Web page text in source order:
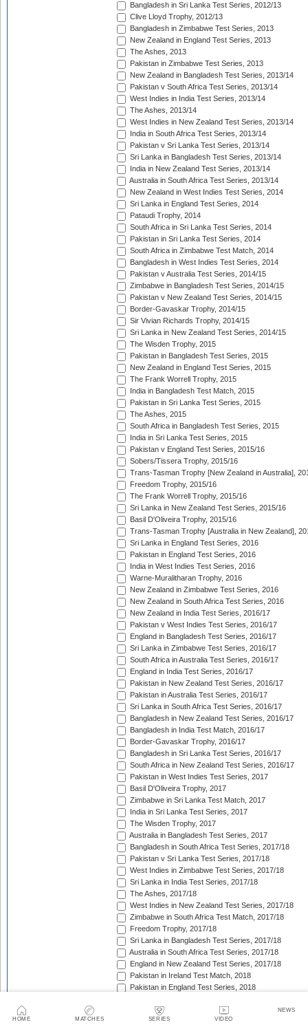
HOME MATCHES SERIES VIDEO
NEWS
Bangladesh in Sri Lanka Test Series, 2012/13
Clive Lloyd Trophy, 2012/13
Bangladesh in Zimbabwe Test Series, 2013
New Zealand in England Test Series, 2013
The Ashes, 2013
Pakistan in Zimbabwe Test Series, 2013
New Zealand in Bangladesh Test Series, 2013/14
Pakistan v South Africa Test Series, 2013/14
West Indies in India Test Series, 2013/14
The Ashes, 2013/14
West Indies in New Zealand Test Series, 2013/14
India in South Africa Test Series, 2013/14
Pakistan v Sri Lanka Test Series, 2013/14
Sri Lanka in Bangladesh Test Series, 2013/14
India in New Zealand Test Series, 2013/14
Australia in South Africa Test Series, 2013/14
New Zealand in West Indies Test Series, 2014
Sri Lanka in England Test Series, 2014
Pataudi Trophy, 2014
South Africa in Sri Lanka Test Series, 2014
Pakistan in Sri Lanka Test Series, 2014
South Africa in Zimbabwe Test Match, 2014
Bangladesh in West Indies Test Series, 2014
Pakistan v Australia Test Series, 2014/15
Zimbabwe in Bangladesh Test Series, 2014/15
Pakistan v New Zealand Test Series, 2014/15
Border-Gavaskar Trophy, 2014/15
Sir Vivian Richards Trophy, 2014/15
Sri Lanka in New Zealand Test Series, 2014/15
The Wisden Trophy, 2015
Pakistan in Bangladesh Test Series, 2015
New Zealand in England Test Series, 2015
The Frank Worrell Trophy, 2015
India in Bangladesh Test Match, 2015
Pakistan in Sri Lanka Test Series, 2015
The Ashes, 2015
South Africa in Bangladesh Test Series, 2015
India in Sri Lanka Test Series, 2015
Pakistan v England Test Series, 2015/16
Sobers/Tissera Trophy, 2015/16
Trans-Tasman Trophy [New Zealand in Australia],
Freedom Trophy, 2015/16
The Frank Worrell Trophy, 2015/16
Sri Lanka in New Zealand Test Series, 2015/16
Basil D'Oliveira Trophy, 2015/16
Trans-Tasman Trophy [Australia in New Zealand],
Sri Lanka in England Test Series, 2016
Pakistan in England Test Series, 2016
India in West Indies Test Series, 2016
Warne-Muralitharan Trophy, 2016
New Zealand in Zimbabwe Test Series, 2016
New Zealand in South Africa Test Series, 2016
New Zealand in India Test Series, 2016/17
Pakistan v West Indies Test Series, 2016/17
England in Bangladesh Test Series, 2016/17
Sri Lanka in Zimbabwe Test Series, 2016/17
South Africa in Australia Test Series, 2016/17
England in India Test Series, 2016/17
Pakistan in New Zealand Test Series, 2016/17
Pakistan in Australia Test Series, 2016/17
Sri Lanka in South Africa Test Series, 2016/17
Bangladesh in New Zealand Test Series, 2016/17
Bangladesh in India Test Match, 2016/17
Border-Gavaskar Trophy, 2016/17
Bangladesh in Sri Lanka Test Series, 2016/17
South Africa in New Zealand Test Series, 2016/17
Pakistan in West Indies Test Series, 2017
Basil D'Oliveira Trophy, 2017
Zimbabwe in Sri Lanka Test Match, 2017
India in Sri Lanka Test Series, 2017
The Wisden Trophy, 2017
Australia in Bangladesh Test Series, 2017
Bangladesh in South Africa Test Series, 2017/18
Pakistan v Sri Lanka Test Series, 2017/18
West Indies in Zimbabwe Test Series, 2017/18
Sri Lanka in India Test Series, 2017/18
The Ashes, 2017/18
West Indies in New Zealand Test Series, 2017/18
Zimbabwe in South Africa Test Match, 2017/18
Freedom Trophy, 2017/18
Sri Lanka in Bangladesh Test Series, 2017/18
Australia in South Africa Test Series, 2017/18
England in New Zealand Test Series, 2017/18
Pakistan in Ireland Test Match, 2018
Pakistan in England Test Series, 2018
Afghanistan in India Test Match, 2018
Bangladesh in West Indies Test Series, 2018